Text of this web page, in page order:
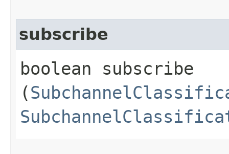
subscribe
boolean subscribe​
(